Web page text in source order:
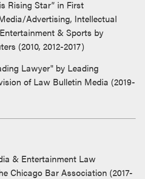
Rising Star” in First
Advertising, Intellectual
& Sports by
(2010, 2012-2017)
Lawyer" by Leading
of Law Bulletin Media (2019-
& Entertainment Law
Chicago Bar Association (2017-